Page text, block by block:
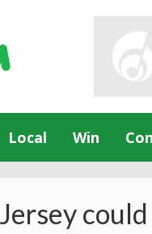
Local Win